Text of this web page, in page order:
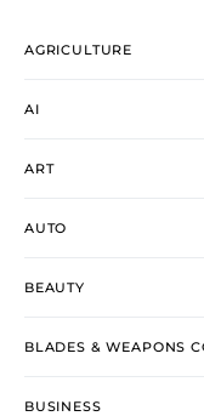
AGRICULTURE
AI
ART
AUTO
BEAUTY
BLADES & WEAPONS
BUSINESS